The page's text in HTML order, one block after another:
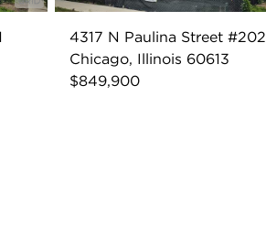
4317 N Paulina Street #202
Chicago, Illinois 60613
$849,900